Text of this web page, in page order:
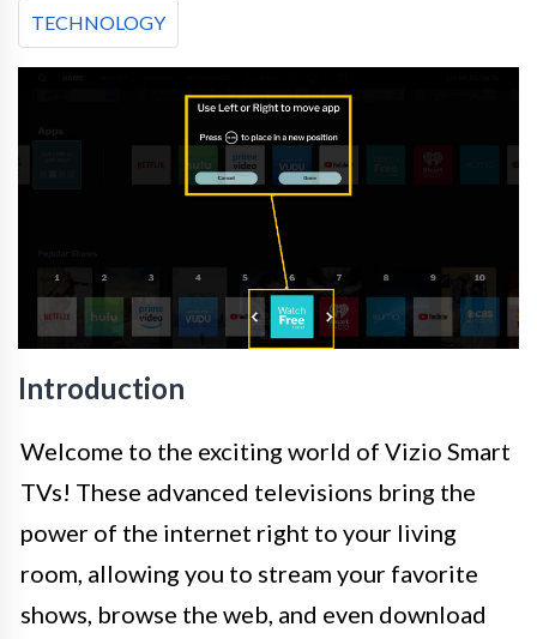
TECHNOLOGY
Introduction
Welcome to the exciting world of Vizio Smart
TVs! These advanced televisions bring the
power of the internet right to your living
room, allowing you to stream your favorite
shows, browse the web, and even download